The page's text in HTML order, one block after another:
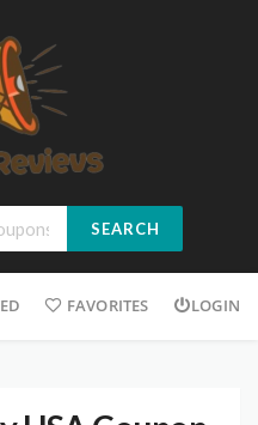
SEARCH
FAVORITES LOGIN